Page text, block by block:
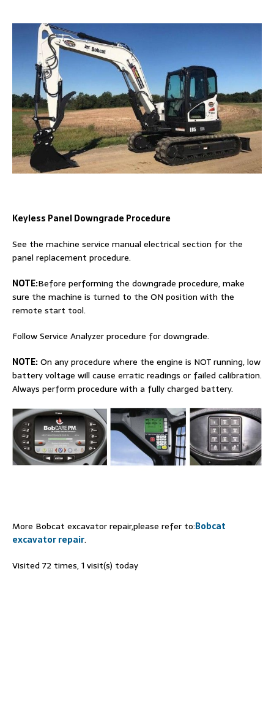
Keyless Panel Downgrade Procedure
See the machine service manual electrical section for the
panel replacement procedure.
NOTE:Before performing the downgrade procedure, make
sure the machine is turned to the ON position with the
remote start tool.
Follow Service Analyzer procedure for downgrade.
NOTE:On any procedure where the engine is NOT running, low
battery voltage will cause erratic readings or failed calibration.
Always perform procedure with a fully charged battery.
More Bobcat excavator repair,please refer to:Bobcat
excavator repair.
Visited 72 times, 1 visit(s) today